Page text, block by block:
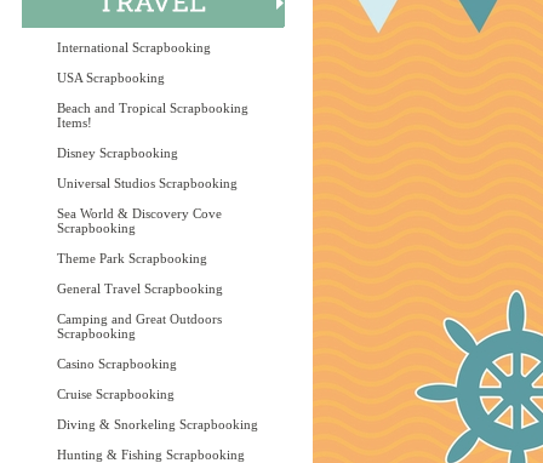
International Scrapbooking
USA Scrapbooking
Beach and Tropical Scrapbooking
Items!
Disney Scrapbooking
Universal Studios Scrapbooking
Sea World & Discovery Cove
Scrapbooking
Theme Park Scrapbooking
General Travel Scrapbooking
Camping and Great Outdoors
Scrapbooking
Casino Scrapbooking
Cruise Scrapbooking
Diving & Snorkeling Scrapbooking
Hunting & Fishing Scrapbooking